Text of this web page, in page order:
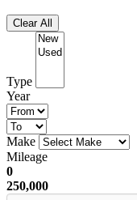
Clear All
Type
Year
Make
Mileage
0
250,000